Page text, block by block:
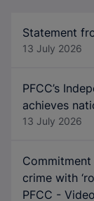
Statement
13 July 2026
PFCC’s
achieves
13 July 2026
crime with
PFCC - Video